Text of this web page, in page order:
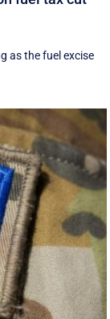
as the fuel excise